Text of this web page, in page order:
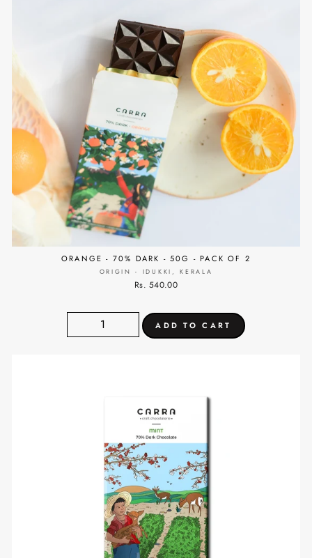
ORANGE - 70% DARK - 50G - PACK OF 2
ORIGIN - IDUKKI, KERALA
Rs. 540.00